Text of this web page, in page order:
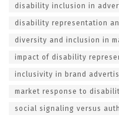
disability inclusion in
disability representation
diversity and inclusion in
impact of disability
inclusivity in brand
market response to
social signaling versus